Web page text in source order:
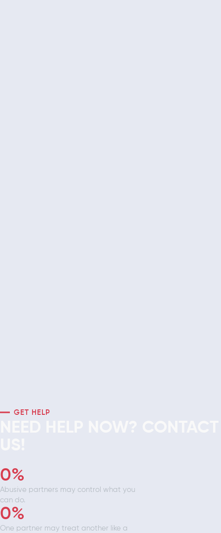
GET HELP
Abusive partners may control what you
can do.
0%
One partner may treat another like a
0%